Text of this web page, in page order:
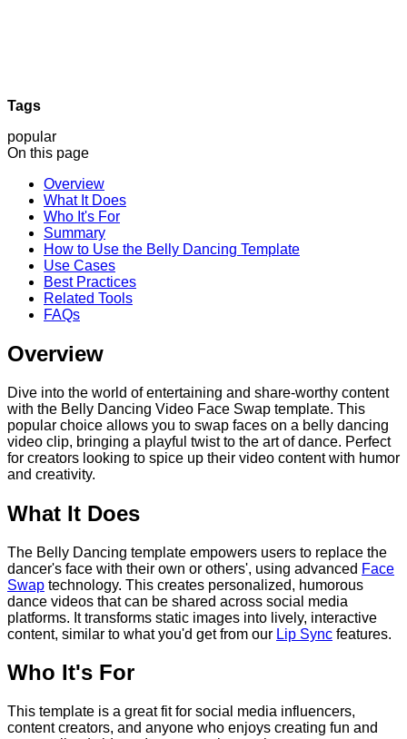
Tags
popular
On this page
Overview
What It Does
Who It's For
Summary
How to Use the Belly Dancing Template
Use Cases
Best Practices
Related Tools
FAQs
Overview
Dive into the world of entertaining and share-worthy content
with the Belly Dancing Video Face Swap template. This
popular choice allows you to swap faces on a belly dancing
video clip, bringing a playful twist to the art of dance. Perfect
for creators looking to spice up their video content with humor
and creativity.
What It Does
The Belly Dancing template empowers users to replace the
dancer's face with their own or others', using advanced Face
Swap technology. This creates personalized, humorous
dance videos that can be shared across social media
platforms. It transforms static images into lively, interactive
content, similar to what you'd get from our Lip Sync features.
Who It's For
This template is a great fit for social media influencers,
content creators, and anyone who enjoys creating fun and